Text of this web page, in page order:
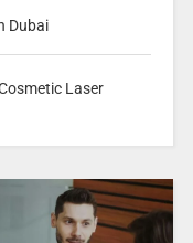
Dubai
Laser